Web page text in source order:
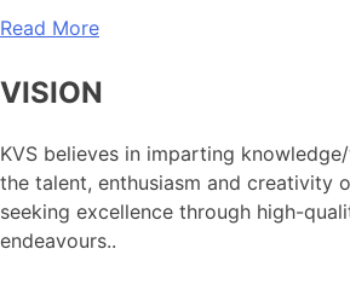
Read More
VISION
KVS believes in imparting
the talent, enthusiasm and creativity
seeking excellence through high-
endeavours..